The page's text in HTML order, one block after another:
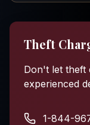
Theft
Don't let theft
experienced
1-844-